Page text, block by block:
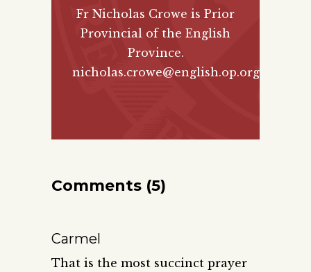
Fr Nicholas Crowe is Prior
Provincial of the English
Province.
nicholas.crowe@english.op.org
Comments (5)
Carmel
That is the most succinct prayer